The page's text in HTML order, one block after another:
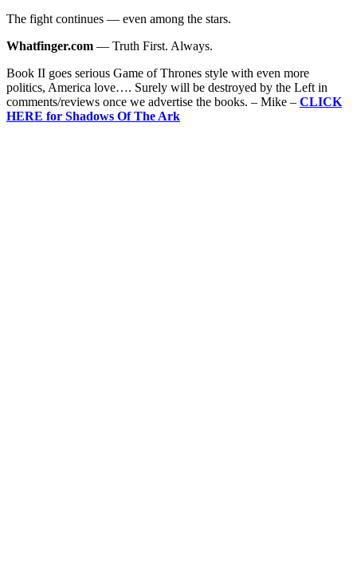
The fight continues — even among the stars.
Whatfinger.com — Truth First. Always.
Book II goes serious Game of Thrones style with even more
politics, America love…. Surely will be destroyed by the Left in
comments/reviews once we advertise the books. – Mike – CLICK
HERE for Shadows Of The Ark